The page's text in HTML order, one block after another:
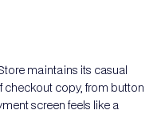
maintains its casual
checkout copy, from button
screen feels like a